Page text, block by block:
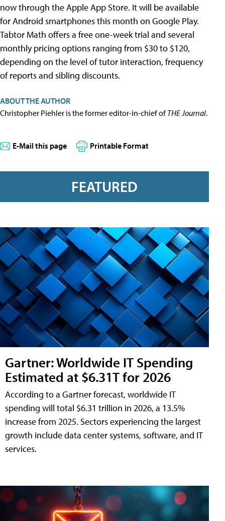
now through the Apple App Store. It will be available
for Android smartphones this month on Google Play.
Tabtor Math offers a free one-week trial and several
monthly pricing options ranging from $30 to $120,
depending on the level of tutor interaction, frequency
of reports and sibling discounts.
ABOUT THE AUTHOR
Christopher Piehler is the former editor-in-chief ofTHE Journal.
E-Mail this page Printable Format
FEATURED
Gartner: Worldwide IT Spending
Estimated at $6.31T for 2026
According to a Gartner forecast, worldwide IT
spending will total $6.31 trillion in 2026, a 13.5%
increase from 2025. Sectors experiencing the largest
growth include data center systems, software, and IT
services.